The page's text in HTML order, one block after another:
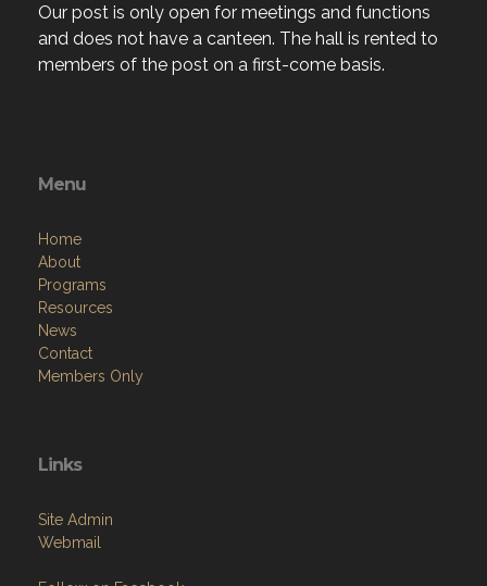
Our post is only open for meetings and functions
and does not have a canteen. The hall is rented to
members of the post on a first-come basis.
Menu
Home
About
Programs
Resources
News
Contact
Members Only
Links
Site Admin
Webmail